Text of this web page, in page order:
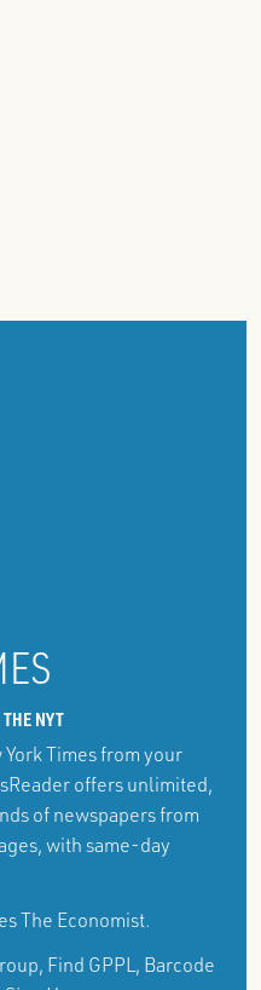
THE NYT
Times from your
offers unlimited,
of newspapers from
with same-day
The Economist.
Find GPPL, Barcode